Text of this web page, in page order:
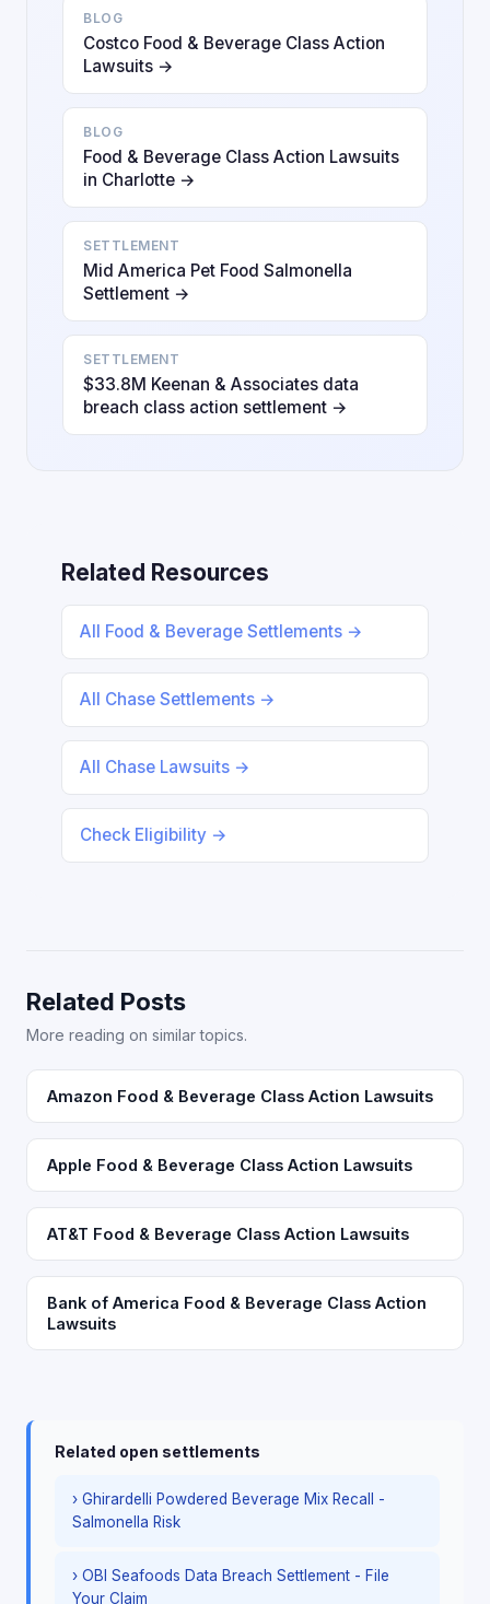
BLOG
Costco Food & Beverage Class Action
Lawsuits →
BLOG
Food & Beverage Class Action Lawsuits
in Charlotte →
SETTLEMENT
Mid America Pet Food Salmonella
Settlement →
SETTLEMENT
$33.8M Keenan & Associates data
breach class action settlement →
Related Resources
All Food & Beverage Settlements →
All Chase Settlements →
All Chase Lawsuits →
Check Eligibility →
Related Posts
More reading on similar topics.
Amazon Food & Beverage Class Action Lawsuits
Apple Food & Beverage Class Action Lawsuits
AT&T Food & Beverage Class Action Lawsuits
Bank of America Food & Beverage Class Action
Lawsuits
Related open settlements
› Ghirardelli Powdered Beverage Mix Recall -
Salmonella Risk
› OBI Seafoods Data Breach Settlement - File
Your Claim